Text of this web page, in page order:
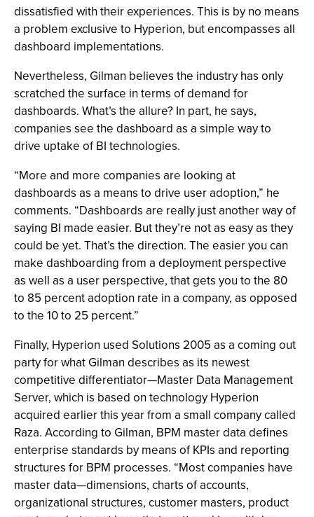
dissatisfied with their experiences. This is by no means
a problem exclusive to Hyperion, but encompasses all
dashboard implementations.
Nevertheless, Gilman believes the industry has only
scratched the surface in terms of demand for
dashboards. What’s the allure? In part, he says,
companies see the dashboard as a simple way to
drive uptake of BI technologies.
“More and more companies are looking at
dashboards as a means to drive user adoption,” he
comments. “Dashboards are really just another way of
saying BI made easier. But they’re not as easy as they
could be yet. That’s the direction. The easier you can
make dashboarding from a deployment perspective
as well as a user perspective, that gets you to the 80
to 85 percent adoption rate in a company, as opposed
to the 10 to 25 percent.”
Finally, Hyperion used Solutions 2005 as a coming out
party for what Gilman describes as its newest
competitive differentiator—Master Data Management
Server, which is based on technology Hyperion
acquired earlier this year from a small company called
Raza. According to Gilman, BPM master data defines
enterprise standards by means of KPIs and reporting
structures for BPM processes. “Most companies have
master data—dimensions, charts of accounts,
organizational structures, customer masters, product